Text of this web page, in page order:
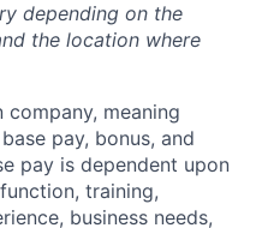
depending on the
the location where
meaning
pay, bonus, and
pay is dependent upon
training,
business needs,